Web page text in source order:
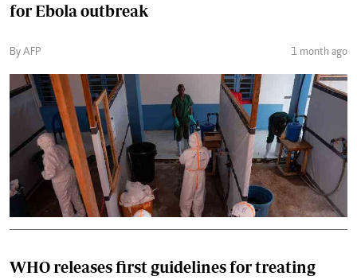
for Ebola outbreak
By AFP 1 month ago
WHO releases first guidelines for treating